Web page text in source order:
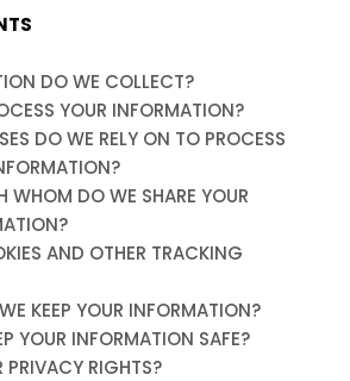
DO WE COLLECT?
YOUR INFORMATION?
DO WE RELY ON TO PROCESS
WHOM DO WE SHARE YOUR
AND OTHER TRACKING
KEEP YOUR INFORMATION?
YOUR INFORMATION SAFE?
PRIVACY RIGHTS?